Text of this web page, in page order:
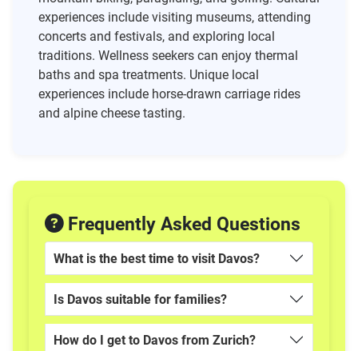
experiences include visiting museums, attending
concerts and festivals, and exploring local
traditions. Wellness seekers can enjoy thermal
baths and spa treatments. Unique local
experiences include horse-drawn carriage rides
and alpine cheese tasting.
Frequently Asked Questions
What is the best time to visit Davos?
Is Davos suitable for families?
How do I get to Davos from Zurich?